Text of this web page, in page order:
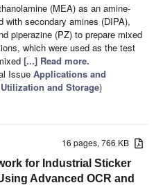
(MEA) as an amine-
with secondary amines (DIPA),
piperazine (PZ) to prepare mixed
which were used as the test
[...] Read more.
Issue Applications and
and Storage)
16 pages, 766 KB
for Industrial Sticker
Advanced OCR and